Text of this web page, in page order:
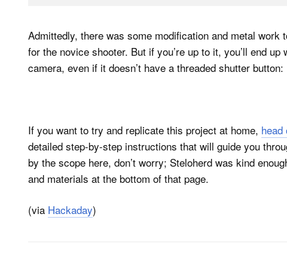
Admittedly, there was some modification and metal work
for the novice shooter. But if you’re up to it, you’ll end
camera, even if it doesn’t have a threaded shutter button:
If you want to try and replicate this project at home,
detailed step-by-step instructions that will guide you
by the scope here, don’t worry; Steloherd was kind
and materials at the bottom of that page.
(via Hackaday)